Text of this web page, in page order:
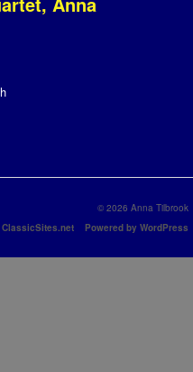
© 2026 Anna Tilbrook
Powered by WordPress